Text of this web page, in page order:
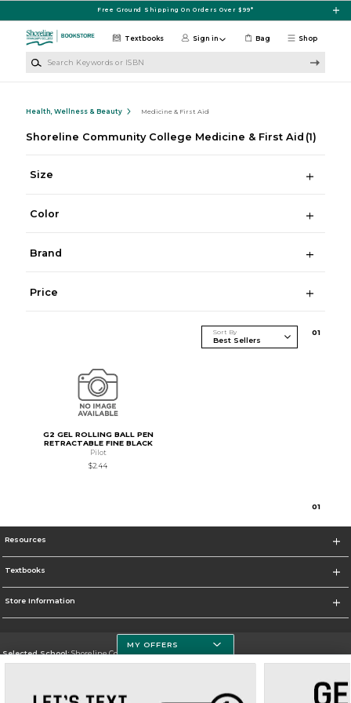
Free Ground Shipping On Orders Over $99*
Shop
Textbooks Sign in Bag
Health, Wellness & Beauty Medicine & First Aid
Shoreline Community College Medicine & First Aid (1)
Size
Color
Brand
Price
Sort By 01
G2 GEL ROLLING BALL PEN
RETRACTABLE FINE BLACK
Pilot
$2.44
01
Resources
Textbooks
Store Information
Selected School:Shoreline Community College
Go To https://www.shoreline.edu/
MY OFFERS